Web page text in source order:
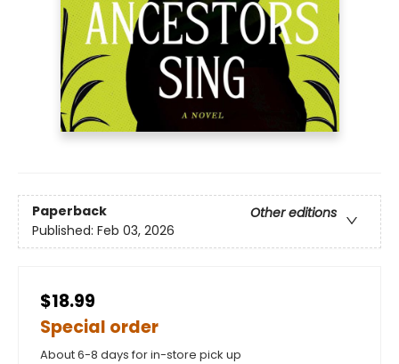
Paperback
Other editions
Published: Feb 03, 2026
$18.99
Special order
About 6-8 days for in-store pick up